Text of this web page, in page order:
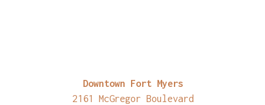
Downtown Fort Myers
2161 McGregor Boulevard